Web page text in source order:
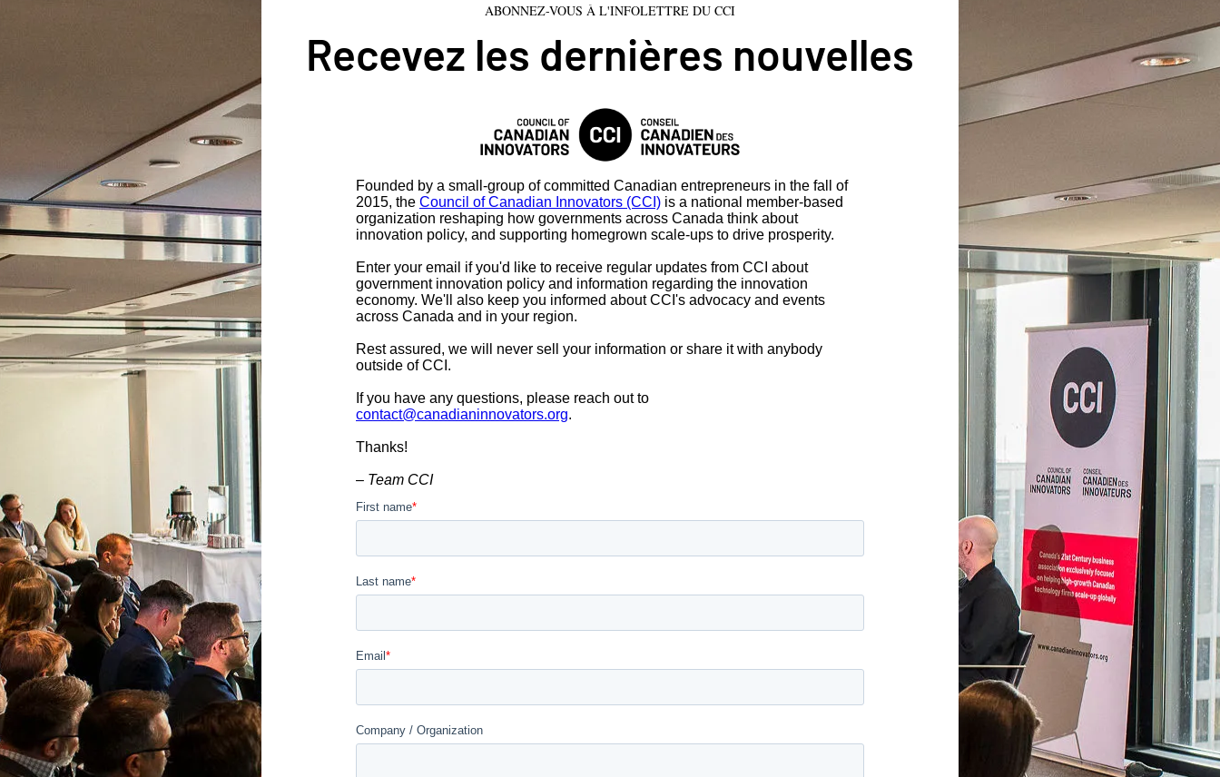
ABONNEZ-VOUS À L'INFOLETTRE DU CCI
Recevez les dernières nouvelles